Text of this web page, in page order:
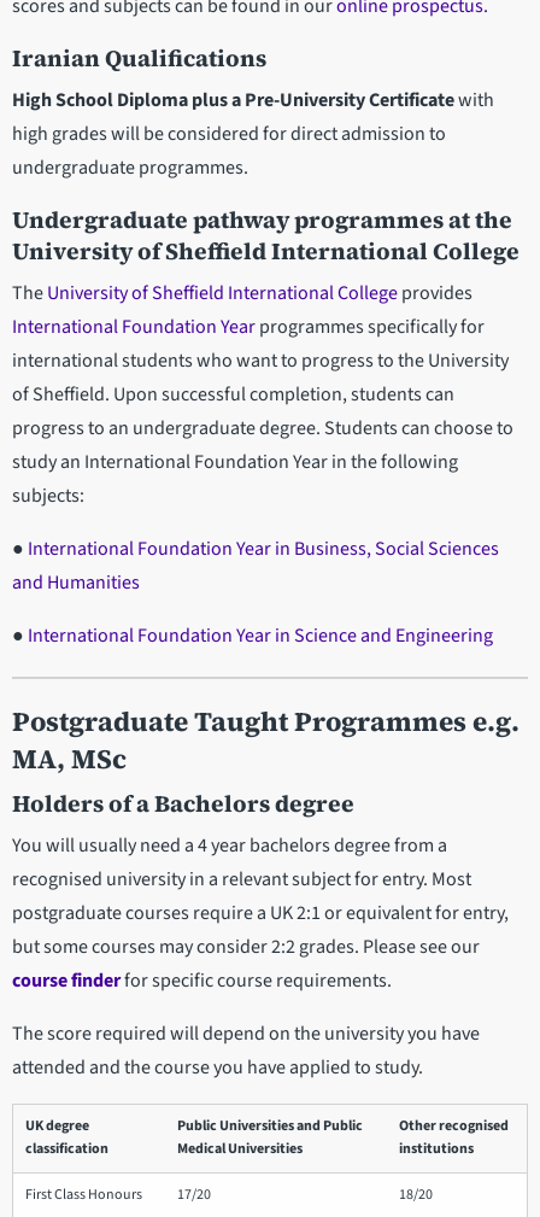
scores and subjects can be found in ouronline prospectus.
Iranian Qualifications
High School Diploma plus a Pre-University Certificatewith
high grades will be considered for direct admission to
undergraduate programmes.
Undergraduate pathway programmes at the
University of Sheffield International College
TheUniversity of Sheffield International Collegeprovides
International Foundation Yearprogrammes specifically for
international students who want to progress to the University
of Sheffield. Upon successful completion, students can
progress to an undergraduate degree. Students can choose to
study an International Foundation Year in the following
subjects:
● International Foundation Year in Business, Social Sciences
and Humanities
● International Foundation Year in Science and Engineering
Postgraduate Taught Programmes e.g.
MA, MSc
Holders of a Bachelors degree
You will usually need a 4 year bachelors degree from a
recognised university in a relevant subject for entry. Most
postgraduate courses require a UK 2:1 or equivalent for entry,
but some courses may consider 2:2 grades. Please see our
course finderfor specific course requirements.
The score required will depend on the university you have
attended and the course you have applied to study.
UK degree
classification
Public Universities and Public
Medical Universities
Other recognised
institutions
First Class Honours 17/20 18/20